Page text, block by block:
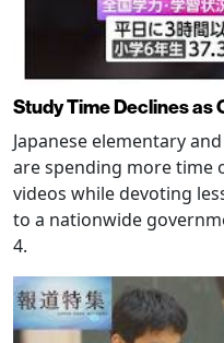
Study Time Declines as
Japanese elementary
are spending more time
videos while devoting
to a nationwide
4.